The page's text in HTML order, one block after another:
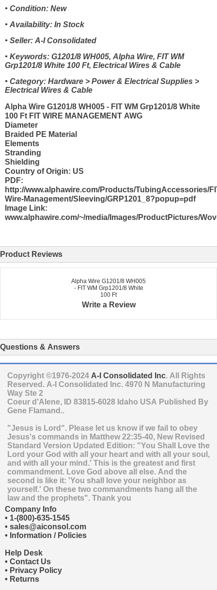
• Condition: New
• Availability: In Stock
• Seller: A-I Consolidated
• Keywords: G1201/8 WH005, Alpha Wire, FIT WM
Grp1201/8 White 100 Ft, Electrical Wires & Cable
• Category: Hardware > Power & Electrical Supplies >
Electrical Wires & Cable
Alpha Wire G1201/8 WH005 - FIT WM Grp1201/8 White
100 Ft FIT WIRE MANAGEMENT AWG
Diameter
Braided PE Material
Elements
Stranding
Shielding
Country of Origin: US
PDF:
http://www.alphawire.com/Products/TubingAccessories/
Wire-Management/Sleeving/GRP1201_8?popup=pdf
Image Link:
www.alphawire.com/~/media/Images/ProductPictures/
Product Reviews
Alpha Wire G1201/8 WH005
- FIT WM Grp1201/8 White
100 Ft
Write a Review
Questions & Answers
Copyright ©1976-2024 A-I Consolidated Inc. All Rights
Reserved. A-I Consolidated Inc. 4970 N Manufacturing
Way Ste 2
Coeur d'Alene, ID 83815-6028 Idaho USA Published By
Gene Flamand..
"Jesus is Lord". Please let us know if we fail to obey
Jesus's commands in Matthew 22:35-40, New Revised
Standard Version Updated Edition: "You Shall Love the
Lord your God with all your heart and with all your soul,
and with all your mind.' This is the greatest and first
commandment. Love God above all else. And the
second is like it: 'You shall love your neighbor as
yourself.' On these two commandments hang all the
law and the prophets". Thank you
Company Info
• 1-(800)-635-1545
• sales@aiconsol.com
• Information / Policies
Help Desk
• Contact Us
• Privacy Policy
• Returns